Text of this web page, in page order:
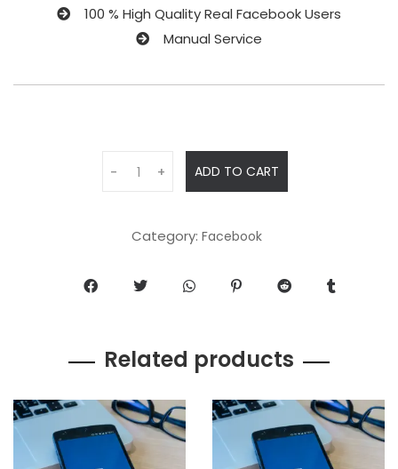
100 % High Quality Real Facebook Users
Manual Service
- + ADD TO CART
Category: Facebook
Related products